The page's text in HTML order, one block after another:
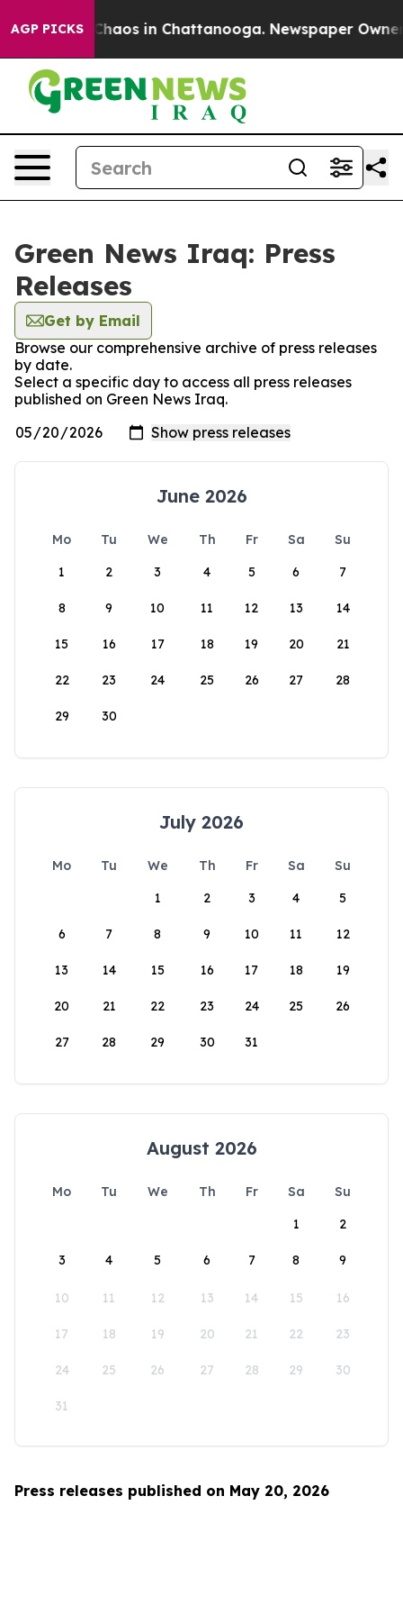
AGP PICKS
Collapse Chaos in Chattanooga. Newspaper Owner
Green News Iraq: Press
Releases
Get by Email
Browse our comprehensive archive of press releases
by date.
Select a specific day to access all press releases
published on Green News Iraq.
June 2026
Mo Tu We Th Fr Sa
Su
1
2 3 4 5 6 7
8 9 10 11 12 13 14
15 16 17 18 19 20 21
22 23 24 25 26 27 28
29 30
July 2026
Mo Tu We Th Fr Sa
Su
1
2 3 4 5
6 7 8 9 10 11 12
13 14 15 16 17 18 19
20 21 22 23 24 25 26
27 28 29 30 31
August 2026
Mo Tu We Th Fr Sa
Su
1
2
3 4 5 6 7 8 9
10 11 12 13 14 15 16
17 18 19 20 21 22 23
24 25 26 27 28 29 30
31
Press releases published on May 20, 2026